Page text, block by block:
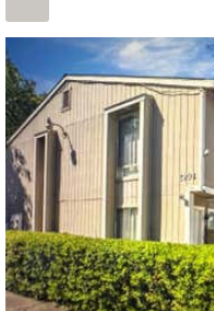
1/
$6,995,000
Residential
For Sale
Active
3
BEDS
3
TOTAL BATHS
2,520
SQFT